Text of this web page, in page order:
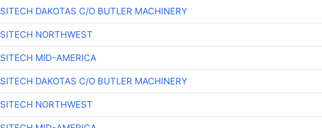
SITECH DAKOTAS C/O BUTLER MACHINERY
SITECH NORTHWEST
SITECH MID-AMERICA
SITECH DAKOTAS C/O BUTLER MACHINERY
SITECH NORTHWEST